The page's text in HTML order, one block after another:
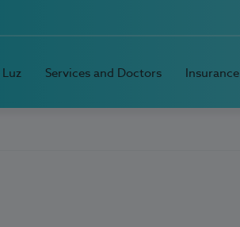
Services and Doctors Insurance